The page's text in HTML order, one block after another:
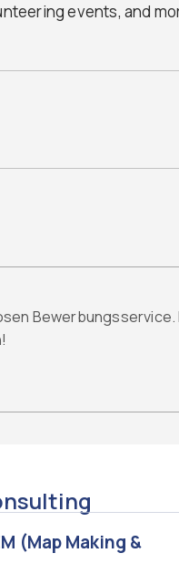
events, and
Bewerbungsservice.
(Map Making &